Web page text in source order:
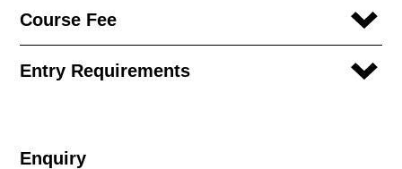
Course Fee
Entry Requirements
Enquiry